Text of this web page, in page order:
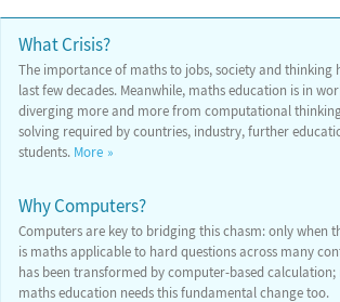
What Crisis?
The importance of maths to jobs, society and thinking
last few decades. Meanwhile, maths education is in
diverging more and more from computational
solving required by countries, industry, further
students. More
Why Computers?
Computers are key to bridging this chasm: only when
is maths applicable to hard questions across many
has been transformed by computer-based
maths education needs this fundamental change too.